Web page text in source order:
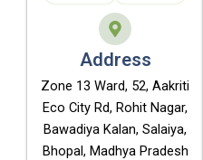
Address
Zone 13 Ward, 52, Aakriti
Eco City Rd, Rohit Nagar,
Bawadiya Kalan, Salaiya,
Bhopal, Madhya Pradesh